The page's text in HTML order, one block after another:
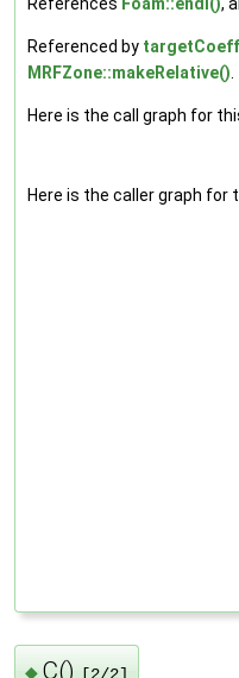
Referenced by
MRFZone::makeRelative()
Here is the call graph for
Here is the caller graph for
◆ C()